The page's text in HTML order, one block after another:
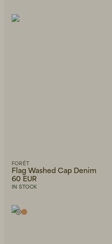
FORÉT
Flag Washed Cap Denim
60 EUR
IN STOCK